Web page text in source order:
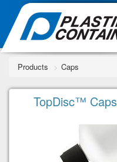
Products Caps
TopDisc™ Caps